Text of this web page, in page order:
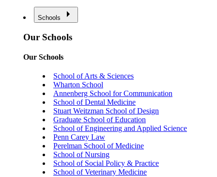
Schools
Our Schools
Our Schools
School of Arts & Sciences
Wharton School
Annenberg School for Communication
School of Dental Medicine
Stuart Weitzman School of Design
Graduate School of Education
School of Engineering and Applied Science
Penn Carey Law
Perelman School of Medicine
School of Nursing
School of Social Policy & Practice
School of Veterinary Medicine